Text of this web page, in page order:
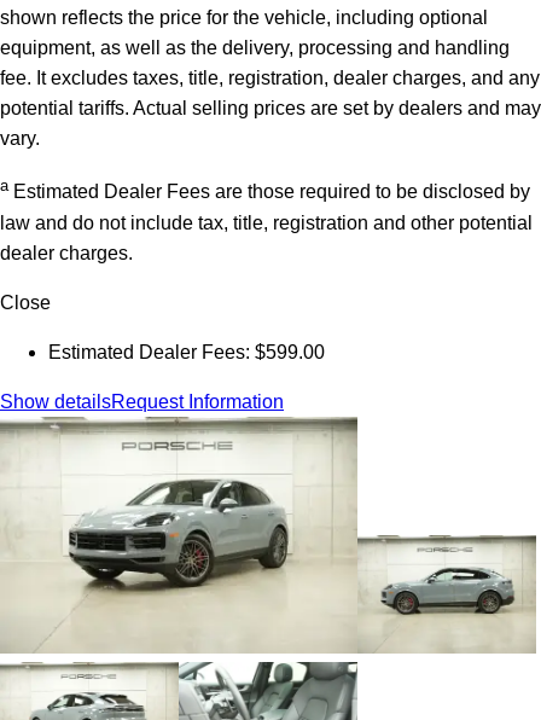
shown reflects the price for the vehicle, including optional
equipment, as well as the delivery, processing and handling
fee. It excludes taxes, title, registration, dealer charges, and any
potential tariffs. Actual selling prices are set by dealers and may
vary.
a Estimated Dealer Fees are those required to be disclosed by
law and do not include tax, title, registration and other potential
dealer charges.
Close
Estimated Dealer Fees: $599.00
Show detailsRequest Information